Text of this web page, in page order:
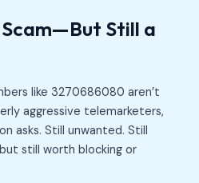
Still a
like 3270686080 aren’t
aggressive telemarketers,
asks. Still unwanted. Still
still worth blocking or